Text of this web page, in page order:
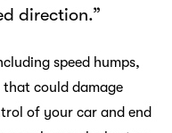
direction.”
speed humps,
that could damage
of your car and end